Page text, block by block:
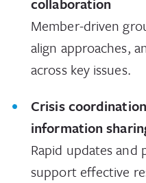
collaboration
Member-driven
align approaches,
across key issues.
Crisis
information
Rapid updates
support effective